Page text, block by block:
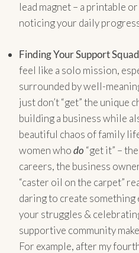
lead magnet – a printable
noticing your daily
Finding Your Support
feel like a solo mission,
surrounded by well-
just don’t “get” the unique
building a business while
beautiful chaos of family
women whodo “get it” –
careers, the business
“caster oil on the carpet”
daring to create something
your struggles &
supportive community
For example, after my